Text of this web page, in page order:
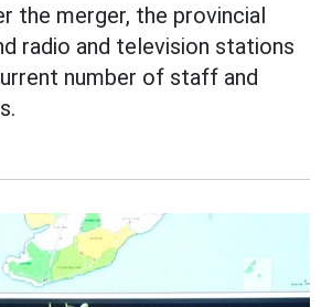
the merger, the provincial
radio and television stations
number of staff and